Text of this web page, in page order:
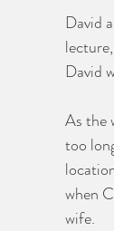
David
David
As the
too
when
wife.